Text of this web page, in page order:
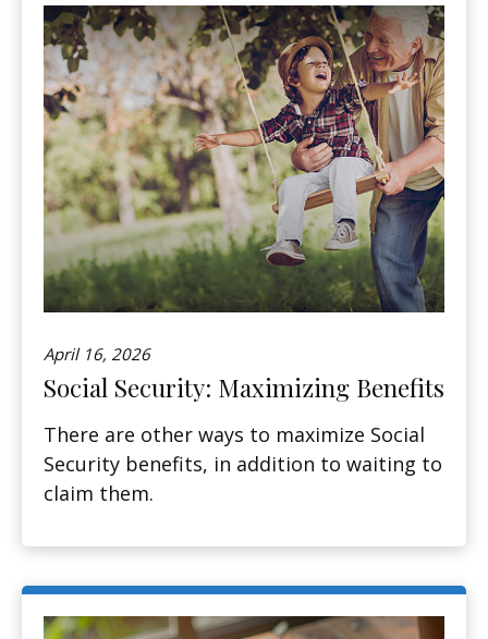
April 16, 2026
Social Security: Maximizing Benefits
There are other ways to maximize Social
Security benefits, in addition to waiting to
claim them.